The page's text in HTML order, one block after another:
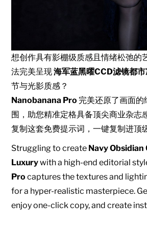
想创作具有影棚级质感且情绪松弛的
法完美呈现海军蓝黑曜CCD滤镜都
节与光影质感？
Nanobanana Pro 完美还原了画面
围，助您精准定格具备顶尖商业杂志
复制这套免费提示词，一键复制进顶
Struggling to create Navy Obsidian
Luxurywith a high-end editorial
Pro captures the textures and
for a hyper-realistic masterpiece.
enjoy one-click copy, and create